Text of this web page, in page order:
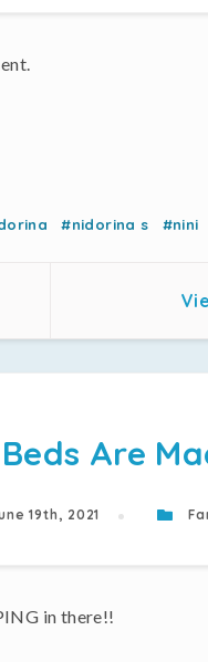
#nidorina s #nini
Beds Are
19th, 2021
in there!!